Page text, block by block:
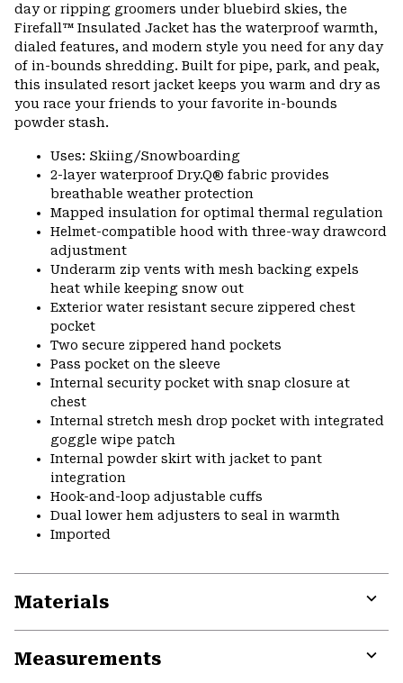
day or ripping groomers under bluebird skies, the
Firefall™ Insulated Jacket has the waterproof warmth,
dialed features, and modern style you need for any day
of in-bounds shredding. Built for pipe, park, and peak,
this insulated resort jacket keeps you warm and dry as
you race your friends to your favorite in-bounds
powder stash.
Uses: Skiing/Snowboarding
2-layer waterproof Dry.Q® fabric provides
breathable weather protection
Mapped insulation for optimal thermal regulation
Helmet-compatible hood with three-way drawcord
adjustment
Underarm zip vents with mesh backing expels
heat while keeping snow out
Exterior water resistant secure zippered chest
pocket
Two secure zippered hand pockets
Pass pocket on the sleeve
Internal security pocket with snap closure at
chest
Internal stretch mesh drop pocket with integrated
goggle wipe patch
Internal powder skirt with jacket to pant
integration
Hook-and-loop adjustable cuffs
Dual lower hem adjusters to seal in warmth
Imported
Materials
Measurements